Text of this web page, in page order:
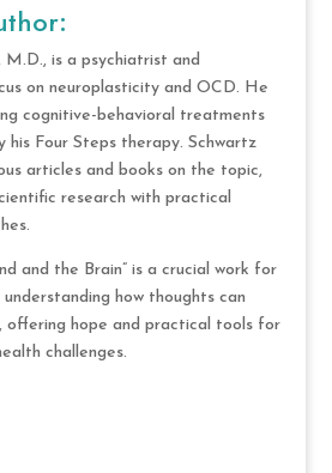
is a psychiatrist and
on neuroplasticity and OCD. He
cognitive-behavioral treatments
Four Steps therapy. Schwartz
articles and books on the topic,
research with practical
and the Brain” is a crucial work for
how thoughts can
offering hope and practical tools for
challenges.